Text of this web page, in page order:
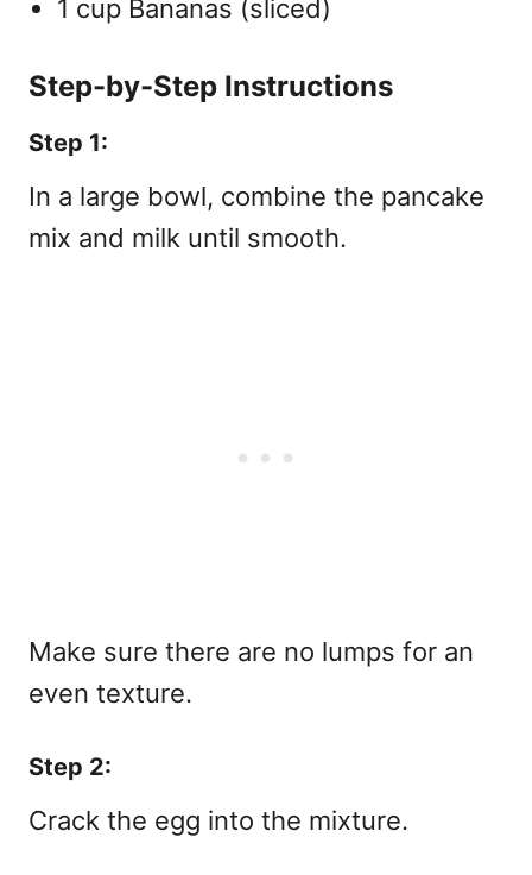
1 cup Bananas (sliced)
Step-by-Step Instructions
Step 1:
In a large bowl, combine the pancake
mix and milk until smooth.
Make sure there are no lumps for an
even texture.
Step 2:
Crack the egg into the mixture.